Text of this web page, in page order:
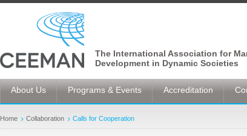
The International Association for
Development in Dynamic Societies
About Us Programs & Events Accreditation
Home Collaboration Calls for Cooperation